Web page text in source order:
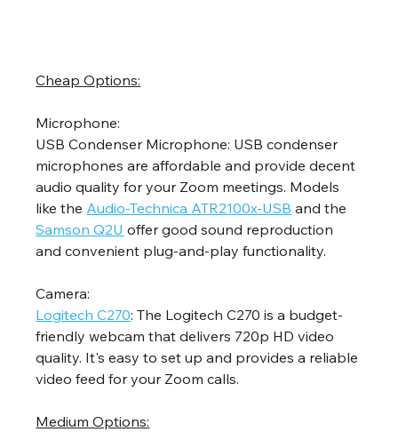
Cheap Options:
Microphone:
USB Condenser Microphone: USB condenser
microphones are affordable and provide decent
audio quality for your Zoom meetings. Models
like the Audio-Technica ATR2100x-USB and the
Samson Q2U offer good sound reproduction
and convenient plug-and-play functionality.
Camera:
Logitech C270: The Logitech C270 is a budget-
friendly webcam that delivers 720p HD video
quality. It's easy to set up and provides a reliable
video feed for your Zoom calls.
Medium Options: